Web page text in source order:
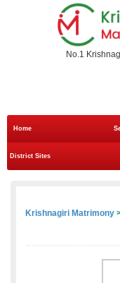
No.1
Home
District Sites
Krishnagiri Matrimony